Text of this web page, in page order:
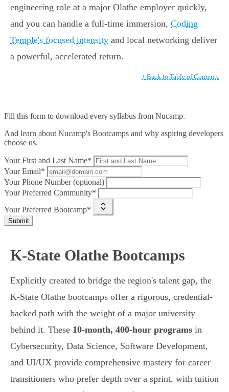
engineering role at a major Olathe employer quickly,
and you can handle a full-time immersion, Coding
Temple's focused intensity and local networking deliver
a powerful, accelerated return.
↑ Back to Table of Contents
Fill this form to download every syllabus from Nucamp.
And learn about Nucamp's Bootcamps and why aspiring developers
choose us.
Your First and Last Name*
Your Email*
Your Phone Number (optional)
Your Preferred Community*
Your Preferred Bootcamp*
Submit
K-State Olathe Bootcamps
Explicitly created to bridge the region's talent gap, the
K-State Olathe bootcamps offer a rigorous, credential-
backed path with the weight of a major university
behind it. These 10-month, 400-hour programs in
Cybersecurity, Data Science, Software Development,
and UI/UX provide comprehensive mastery for career
transitioners who prefer depth over a sprint, with tuition